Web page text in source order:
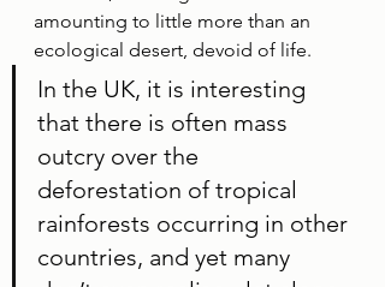
amounting to little more than an
ecological desert, devoid of life.
In the UK, it is interesting
that there is often mass
outcry over the
deforestation of tropical
rainforests occurring in other
countries, and yet many